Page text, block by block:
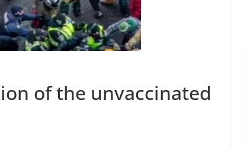
of the unvaccinated